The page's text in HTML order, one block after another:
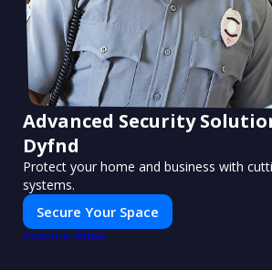
Advanced Security
Dyfnd
Protect your home and business with
systems.
Secure Your Space
POWERED BY PUSH